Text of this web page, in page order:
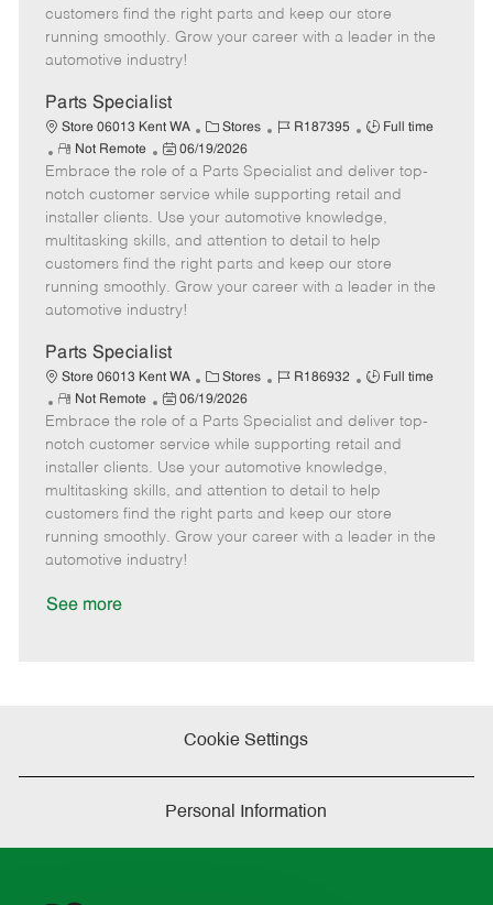
r
e
e
d
a
e
customers find the right parts and keep our store
running smoothly. Grow your career with a leader in the
automotive industry!
Parts Specialist
Store 06013 Kent WA
C
a
t
e
g
o
r
Stores
J
b
I
d
R187395
J
b
T
y
p
e
Full time
R
e
m
o
t
e
Not Remote
P
o
s
e
d
a
e
06/19/2026
Embrace the role of a Parts Specialist and deliver top-
notch customer service while supporting retail and
installer clients. Use your automotive knowledge,
multitasking skills, and attention to detail to help
customers find the right parts and keep our store
running smoothly. Grow your career with a leader in the
automotive industry!
Parts Specialist
Store 06013 Kent WA
C
a
t
e
g
o
r
Stores
J
b
I
d
R186932
J
b
T
y
p
e
Full time
R
e
m
o
t
e
Not Remote
P
o
s
e
d
a
06/19/2026
Embrace the role of a Parts Specialist and deliver top-
notch customer service while supporting retail and
installer clients. Use your automotive knowledge,
multitasking skills, and attention to detail to help
customers find the right parts and keep our store
running smoothly. Grow your career with a leader in the
automotive industry!
See more
Cookie Settings
Personal Information